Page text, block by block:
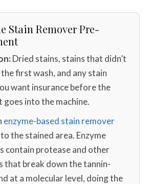
Stain Remover Pre-
Dried stains, stains that didn’t
first wash, and any stain
want insurance before the
goes into the machine.
enzyme-based stain remover
the stained area. Enzyme
contain protease and other
that break down the tannin-
at a molecular level, doing the